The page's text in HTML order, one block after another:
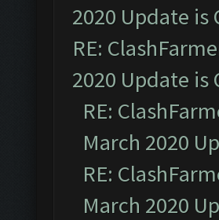
2020 Update is
RE:
2020 Update is
RE:
March 2020
RE:
March 2020